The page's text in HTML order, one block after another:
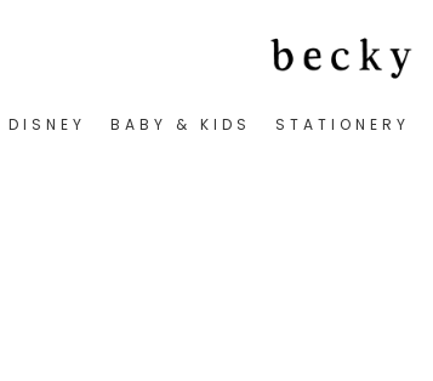
DISNEY BABY & KIDS STATIONERY